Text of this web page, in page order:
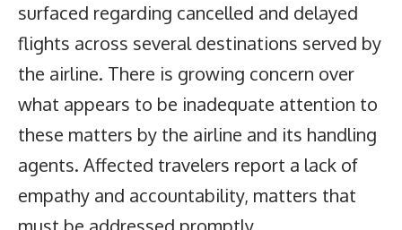
surfaced regarding cancelled and delayed
flights across several destinations served by
the airline. There is growing concern over
what appears to be inadequate attention to
these matters by the airline and its handling
agents. Affected travelers report a lack of
empathy and accountability, matters that